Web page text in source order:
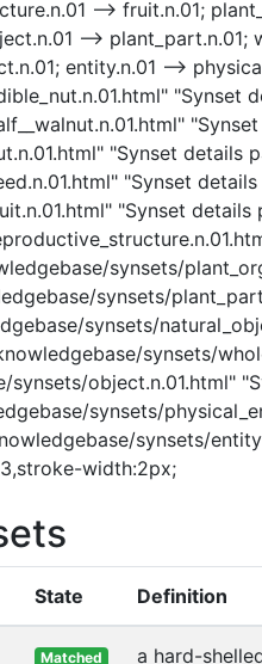
--> fruit.n.01;
-->
entity.n.01 -->
"Synset
"Synset details
"Synset
"Synset
synsets/
synsets/
synsets/
synsets/
synsets/object.n.01.html"
synsets/
synsets/
width:2px;
State Definition
Matched
a hard-